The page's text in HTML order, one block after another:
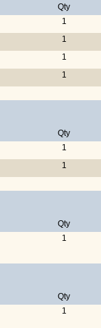
Qty
1
1
1
1
Qty
1
1
Qty
1
Qty
1